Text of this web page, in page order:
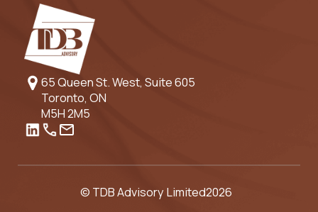
65 Queen St. West, Suite 605
Toronto, ON
M5H 2M5
© TDB Advisory Limited2026